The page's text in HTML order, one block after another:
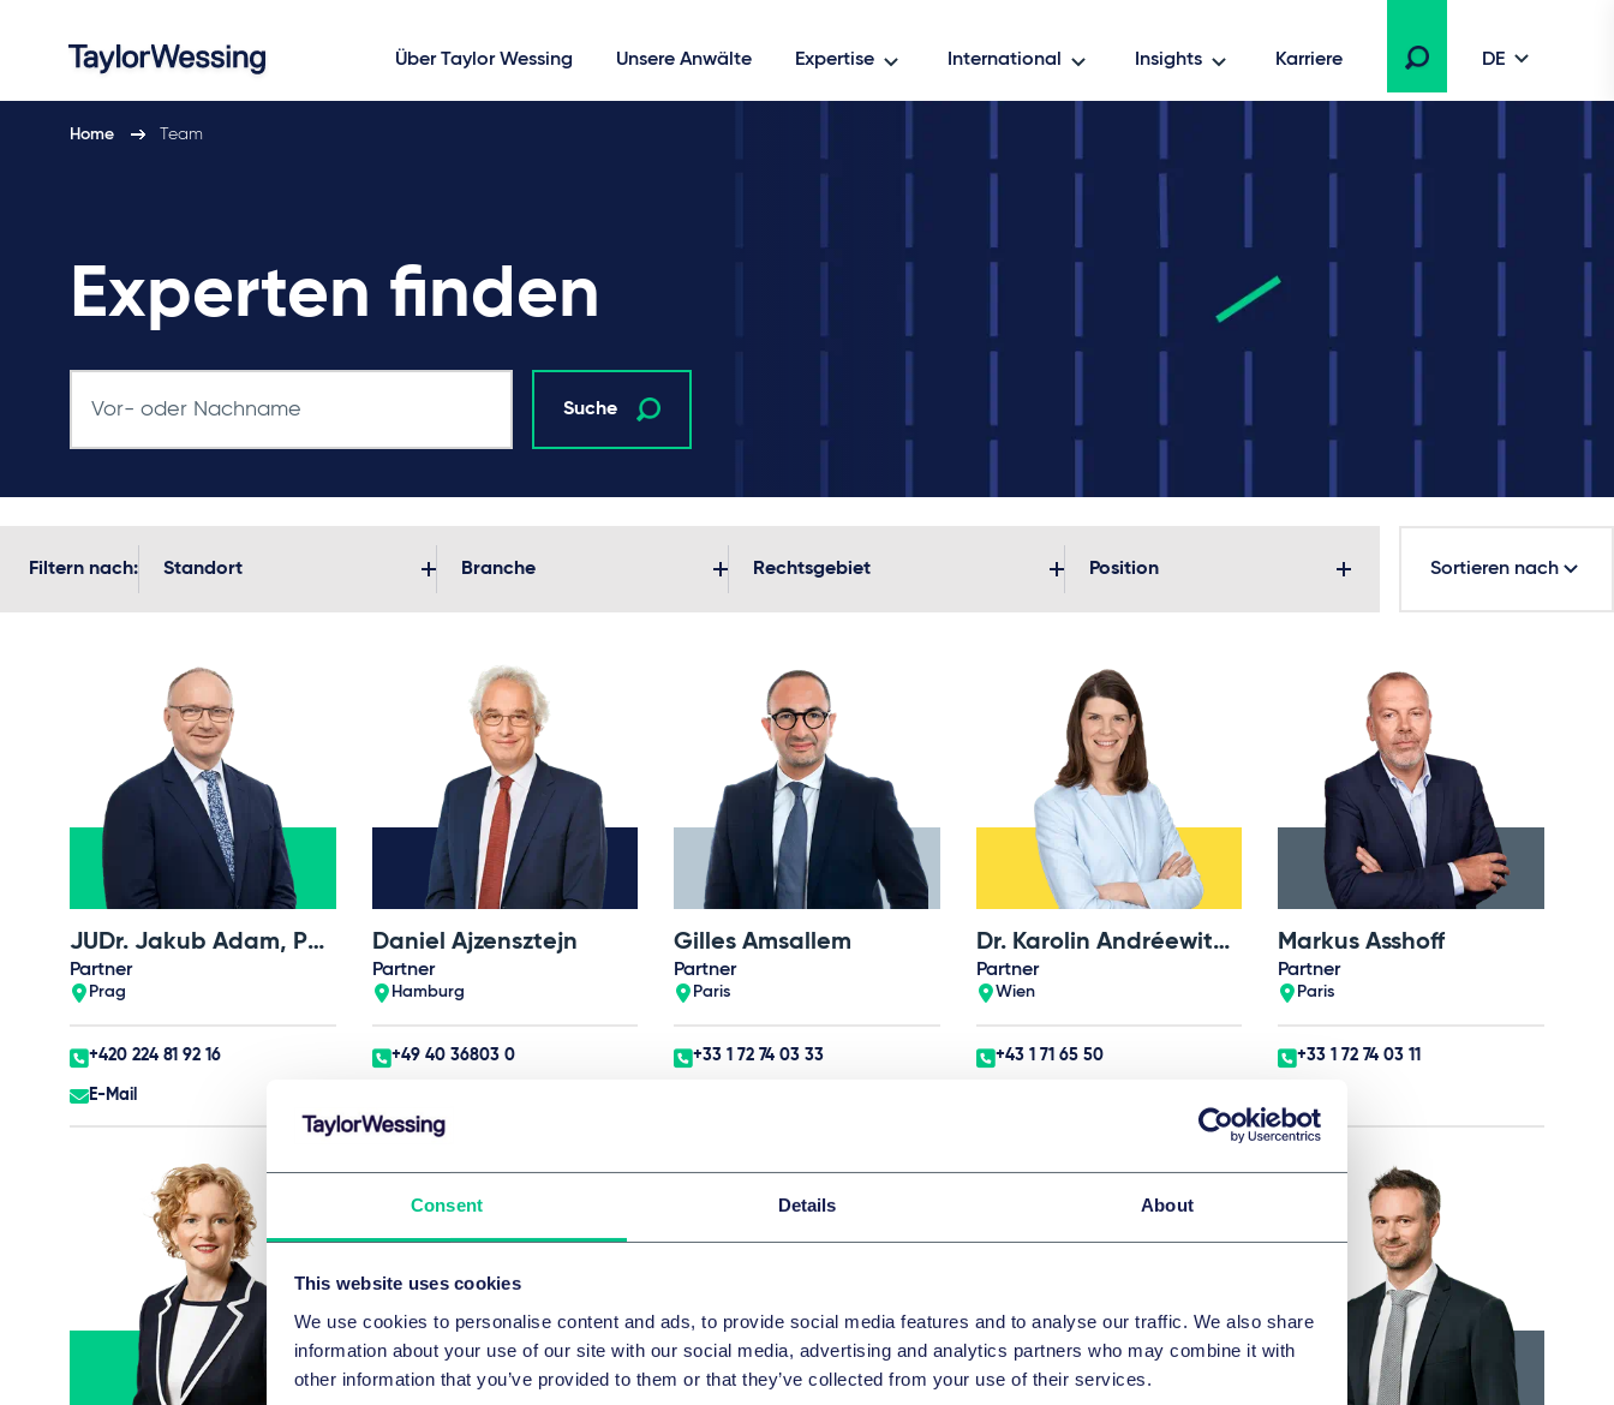
Consent Details About
This website uses cookies
We use cookies to personalise content and ads, to provide social media features and to analyse our traffic. We also share
information about your use of our site with our social media, advertising and analytics partners who may combine it with
other information that you’ve provided to them or that they’ve collected from your use of their services.
Über Taylor Wessing Unsere Anwälte Expertise International Insights Karriere DE
Home Team
Experten finden
Filtern nach: Standort Branche Rechtsgebiet Position Sortieren nach
JUDr. Jakub Adam, Ph.D.
Partner
Prag
+420 224 81 92 16
E-Mail
Daniel Ajzensztejn
Partner
Hamburg
+49 40 36803 0
Gilles Amsallem
Partner
Paris
+33 1 72 74 03 33
Dr. Karolin Andréewitch-Wallner
Partner
Wien
+43 1 71 65 50
Markus Asshoff
Partner
Paris
+33 1 72 74 03 11